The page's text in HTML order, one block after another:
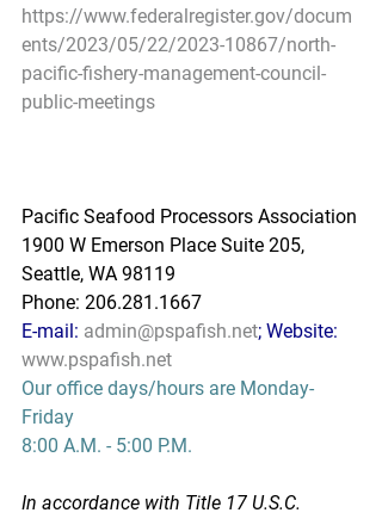
https://www.federalregister.gov/docum
ents/2023/05/22/2023-10867/north-
pacific-fishery-management-council-
public-meetings
Pacific Seafood Processors Association
1900 W Emerson Place Suite 205,
Seattle, WA 98119
Phone: 206.281.1667
E-mail: admin@pspafish.net; Website:
www.pspafish.net
Our office days/hours are Monday-
Friday
8:00 A.M. - 5:00 P.M.
In accordance with Title 17 U.S.C.